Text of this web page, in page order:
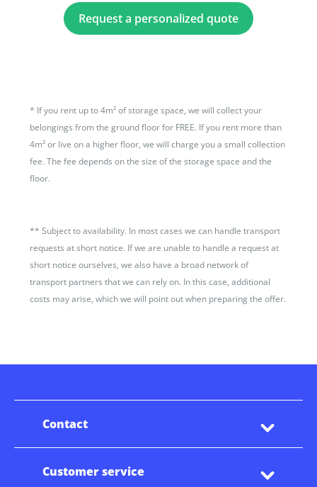
Request a personalized quote
* If you rent up to 4m² of storage space, we will collect your
belongings from the ground floor for FREE. If you rent more than
4m² or live on a higher floor, we will charge you a small collection
fee. The fee depends on the size of the storage space and the
floor.
**Subject to availability. In most cases we can handle transport
requests at short notice. If we are unable to handle a request at
short notice ourselves, we also have a broad network of
transport partners that we can rely on. In this case, additional
costs may arise, which we will point out when preparing the offer.
Contact
Customer service